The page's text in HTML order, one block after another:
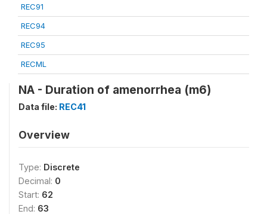
REC91
REC94
REC95
RECML
NA - Duration of amenorrhea (m6)
Data file: REC41
Overview
Type: Discrete
Decimal: 0
Start: 62
End: 63